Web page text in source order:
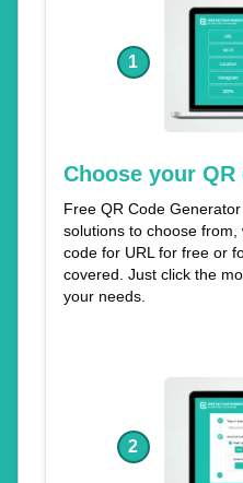
1
Choose your
Free QR Code
solutions to choose from,
code for URL for free or
covered. Just click the
your needs.
2